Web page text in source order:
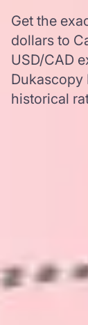
Get the
dollars to
USD/CAD
Dukascopy
historical